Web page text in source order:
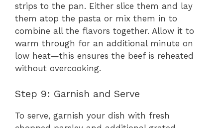
strips to the pan. Either slice them and lay
them atop the pasta or mix them in to
combine all the flavors together. Allow it to
warm through for an additional minute on
low heat—this ensures the beef is reheated
without overcooking.
Step 9: Garnish and Serve
To serve, garnish your dish with fresh